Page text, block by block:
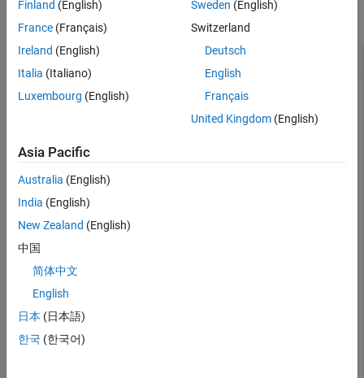
Randomly Place Nodes and Visualize Placement
Generate and visualize the random placement of wireless
nodePositionRandom
uniformly inside a 100-by-100 meter region. Then, a
positions.
areaWidth = 100;
numNodes = 10;
Finland (English)
France (Français)
Ireland (English)
Italia (Italiano)
Luxembourg (English)
Sweden (English)
Switzerland
Deutsch
English
Français
United Kingdom(English)
Asia Pacific
Australia (English)
India (English)
New Zealand (English)
中国
简体中文
English
日本 (日本語)
한국 (한국어)